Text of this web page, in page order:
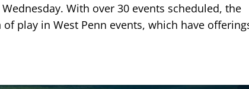
With over 30 events scheduled, the
play in West Penn events, which have